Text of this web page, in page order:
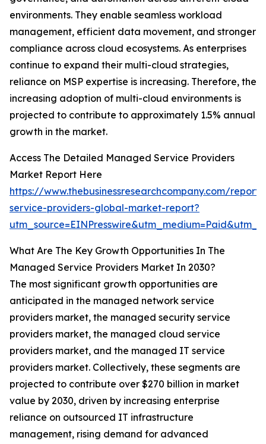
environments. They enable seamless workload
management, efficient data movement, and stronger
compliance across cloud ecosystems. As enterprises
continue to expand their multi-cloud strategies,
reliance on MSP expertise is increasing. Therefore, the
increasing adoption of multi-cloud environments is
projected to contribute to approximately 1.5% annual
growth in the market.
Access The Detailed Managed Service Providers
Market Report Here
https://www.thebusinessresearchcompany.com/
service-providers-global-market-report?
What Are The Key Growth Opportunities In The
Managed Service Providers Market In 2030?
The most significant growth opportunities are
anticipated in the managed network service
providers market, the managed security service
providers market, the managed cloud service
providers market, and the managed IT service
providers market. Collectively, these segments are
projected to contribute over $270 billion in market
value by 2030, driven by increasing enterprise
reliance on outsourced IT infrastructure
management, rising demand for advanced